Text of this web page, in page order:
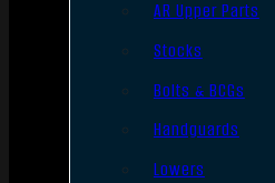
AR Upper Parts
Stocks
Bolts & BCGs
Handguards
Lowers